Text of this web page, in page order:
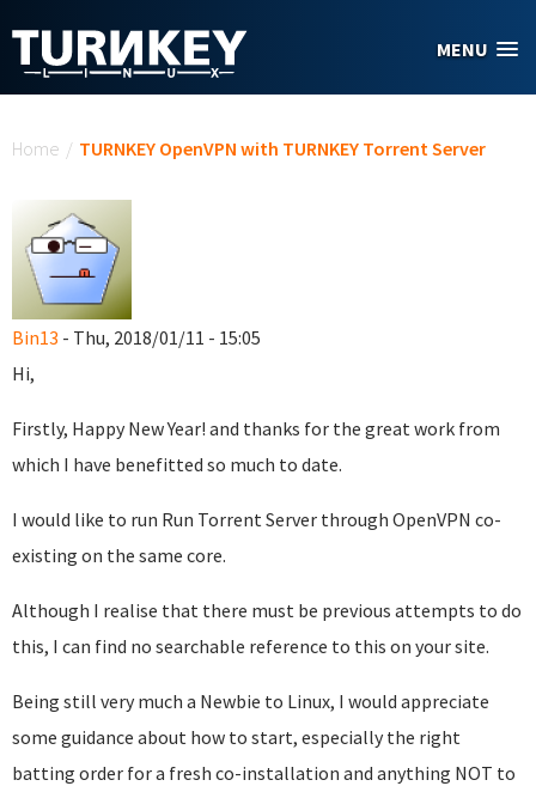
MENU
Home / TURNKEY OpenVPN with TURNKEY Torrent Server
Bin13 - Thu, 2018/01/11 - 15:05
Hi,
Firstly, Happy New Year! and thanks for the great work from
which I have benefitted so much to date.
I would like to run Run Torrent Server through OpenVPN co-
existing on the same core.
Although I realise that there must be previous attempts to do
this, I can find no searchable reference to this on your site.
Being still very much a Newbie to Linux, I would appreciate
some guidance about how to start, especially the right
batting order for a fresh co-installation and anything NOT to